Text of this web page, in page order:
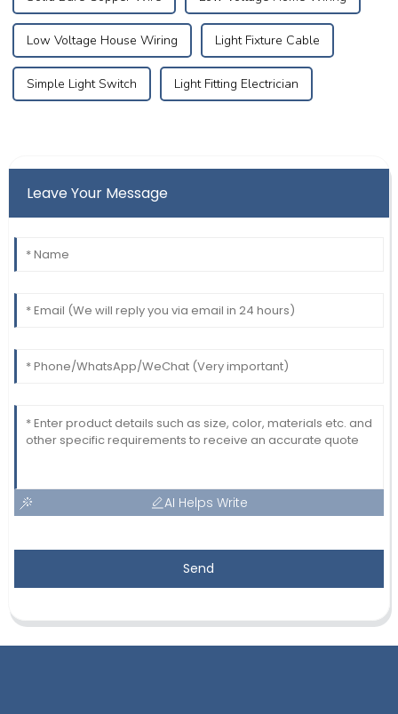
Low Voltage House Wiring Light Fixture Cable
Simple Light Switch Light Fitting Electrician
Leave Your Message
AI Helps Write
Send